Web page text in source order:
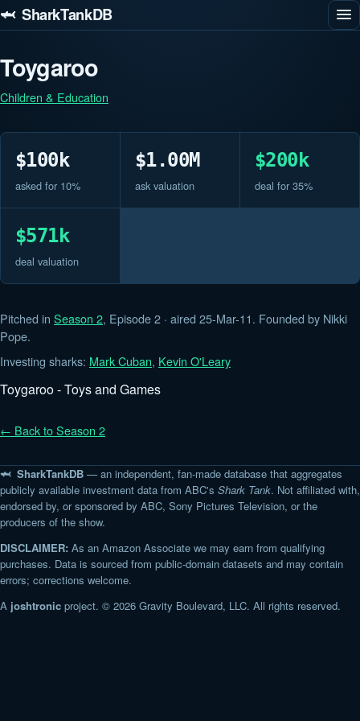
🦈 SharkTankDB
Toygaroo
Children & Education
$100k
asked for 10%
$1.00M
ask valuation
$200k
deal for 35%
$571k
deal valuation
Pitched in Season 2, Episode 2 · aired 25-Mar-11. Founded by Nikki
Pope.
Investing sharks: Mark Cuban, Kevin O'Leary
Toygaroo - Toys and Games
← Back to Season 2
🦈 SharkTankDB — an independent, fan-made database that aggregates
publicly available investment data from ABC's Shark Tank. Not affiliated with,
endorsed by, or sponsored by ABC, Sony Pictures Television, or the
producers of the show.
DISCLAIMER: As an Amazon Associate we may earn from qualifying
purchases. Data is sourced from public-domain datasets and may contain
errors; corrections welcome.
A joshtronic project. © 2026 Gravity Boulevard, LLC. All rights reserved.